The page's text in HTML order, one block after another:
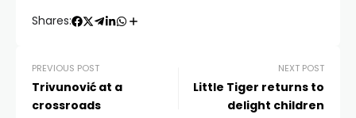
Shares:
PREVIOUS POST
Trivunović at a
crossroads
NEXT POST
Little Tiger returns to
delight children